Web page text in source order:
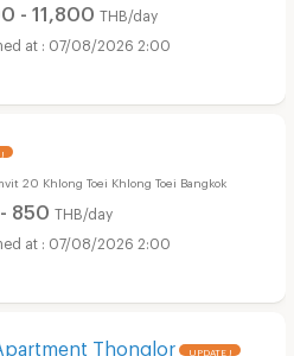
- 11,800 THB/day
07/08/2026 2:00
!
20 Khlong Toei Khlong Toei Bangkok
850 THB/day
07/08/2026 2:00
Thonglor UPDATE !